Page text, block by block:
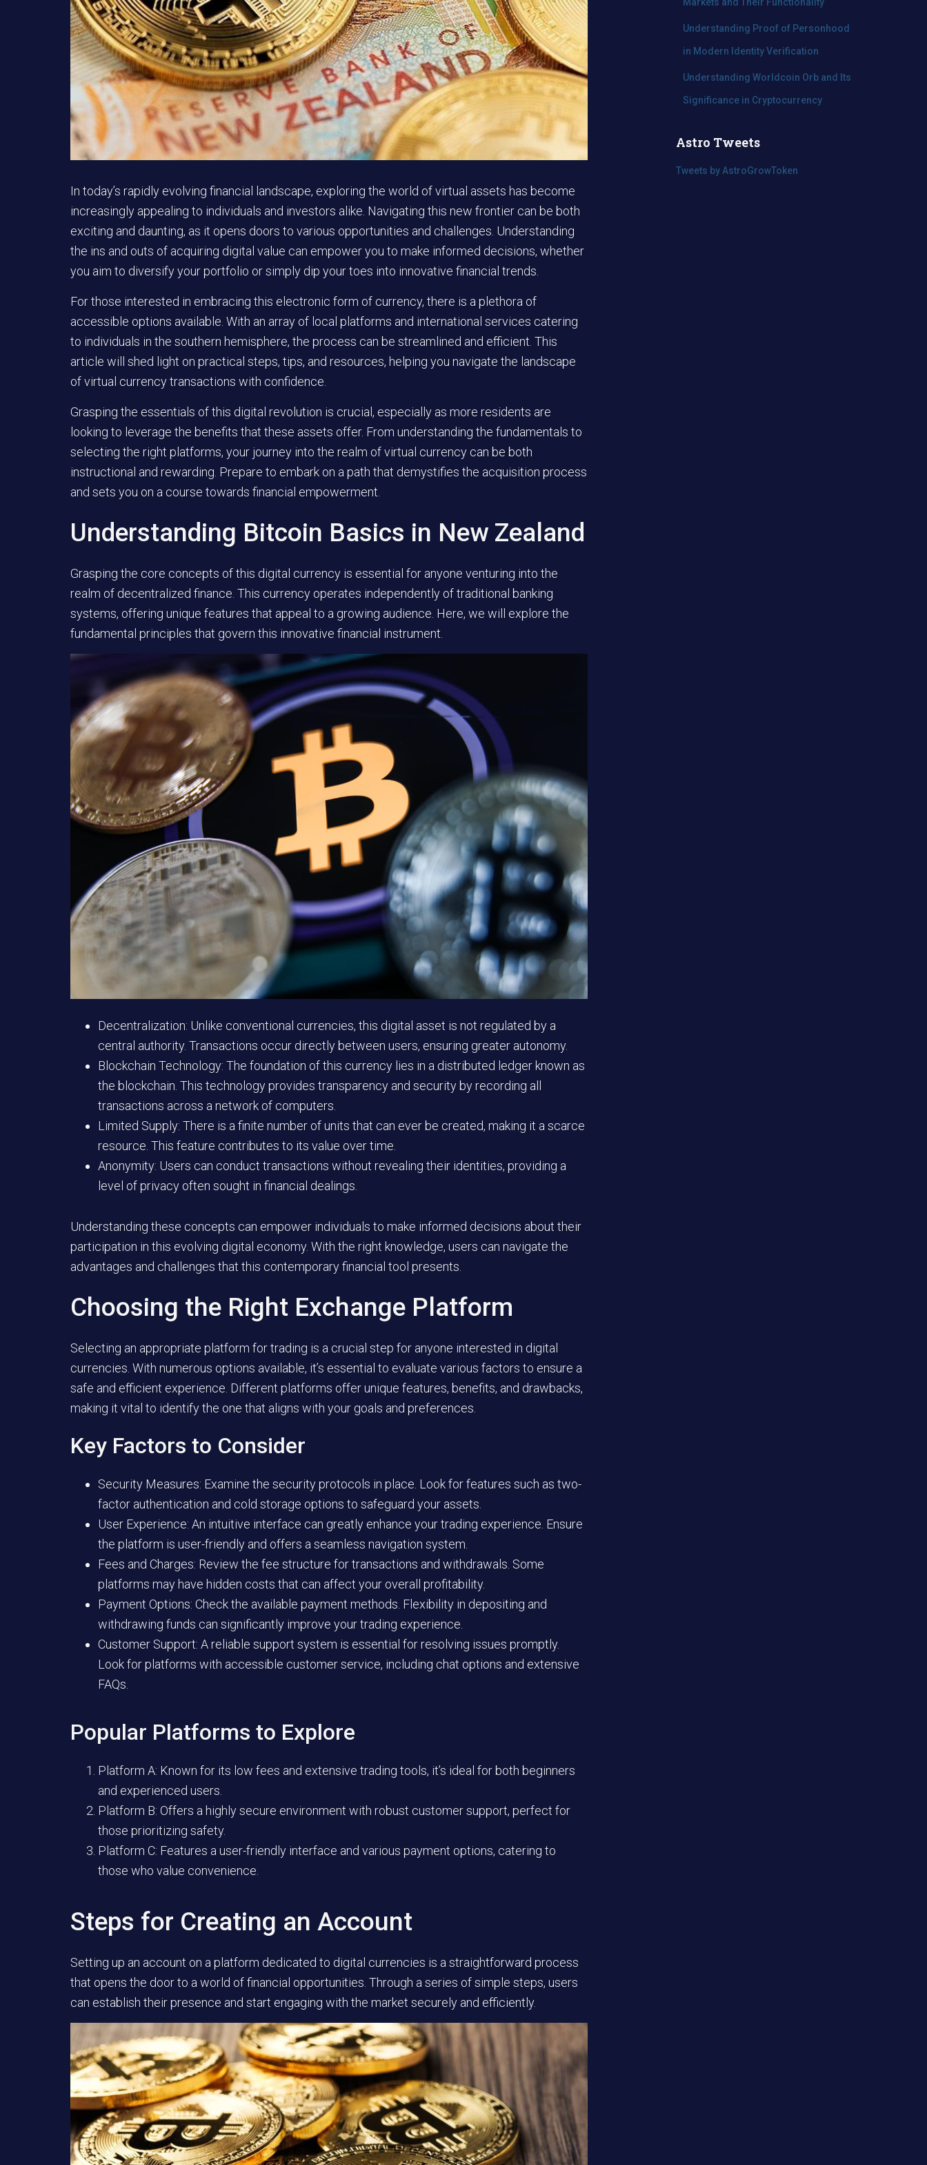
In today’s rapidly evolving financial landscape, exploring the world of virtual assets has become
increasingly appealing to individuals and investors alike. Navigating this new frontier can be both
exciting and daunting, as it opens doors to various opportunities and challenges. Understanding
the ins and outs of acquiring digital value can empower you to make informed decisions, whether
you aim to diversify your portfolio or simply dip your toes into innovative financial trends.
For those interested in embracing this electronic form of currency, there is a plethora of
accessible options available. With an array of local platforms and international services catering
to individuals in the southern hemisphere, the process can be streamlined and efficient. This
article will shed light on practical steps, tips, and resources, helping you navigate the landscape
of virtual currency transactions with confidence.
Grasping the essentials of this digital revolution is crucial, especially as more residents are
looking to leverage the benefits that these assets offer. From understanding the fundamentals to
selecting the right platforms, your journey into the realm of virtual currency can be both
instructional and rewarding. Prepare to embark on a path that demystifies the acquisition process
and sets you on a course towards financial empowerment.
Understanding Bitcoin Basics in New Zealand
Grasping the core concepts of this digital currency is essential for anyone venturing into the
realm of decentralized finance. This currency operates independently of traditional banking
systems, offering unique features that appeal to a growing audience. Here, we will explore the
fundamental principles that govern this innovative financial instrument.
Decentralization: Unlike conventional currencies, this digital asset is not regulated by a
central authority. Transactions occur directly between users, ensuring greater autonomy.
Blockchain Technology: The foundation of this currency lies in a distributed ledger known as
the blockchain. This technology provides transparency and security by recording all
transactions across a network of computers.
Limited Supply: There is a finite number of units that can ever be created, making it a scarce
resource. This feature contributes to its value over time.
Anonymity: Users can conduct transactions without revealing their identities, providing a
level of privacy often sought in financial dealings.
Understanding these concepts can empower individuals to make informed decisions about their
participation in this evolving digital economy. With the right knowledge, users can navigate the
advantages and challenges that this contemporary financial tool presents.
Choosing the Right Exchange Platform
Selecting an appropriate platform for trading is a crucial step for anyone interested in digital
currencies. With numerous options available, it’s essential to evaluate various factors to ensure a
safe and efficient experience. Different platforms offer unique features, benefits, and drawbacks,
making it vital to identify the one that aligns with your goals and preferences.
Key Factors to Consider
Security Measures: Examine the security protocols in place. Look for features such as two-
factor authentication and cold storage options to safeguard your assets.
User Experience: An intuitive interface can greatly enhance your trading experience. Ensure
the platform is user-friendly and offers a seamless navigation system.
Fees and Charges: Review the fee structure for transactions and withdrawals. Some
platforms may have hidden costs that can affect your overall profitability.
Payment Options: Check the available payment methods. Flexibility in depositing and
withdrawing funds can significantly improve your trading experience.
Customer Support: A reliable support system is essential for resolving issues promptly.
Look for platforms with accessible customer service, including chat options and extensive
FAQs.
Popular Platforms to Explore
Platform A: Known for its low fees and extensive trading tools, it’s ideal for both beginners
and experienced users.
Platform B: Offers a highly secure environment with robust customer support, perfect for
those prioritizing safety.
Platform C: Features a user-friendly interface and various payment options, catering to
those who value convenience.
Steps for Creating an Account
Setting up an account on a platform dedicated to digital currencies is a straightforward process
that opens the door to a world of financial opportunities. Through a series of simple steps, users
can establish their presence and start engaging with the market securely and efficiently.
Understanding Proof of Personhood
in Modern Identity Verification
Understanding Worldcoin Orb and Its
Significance in Cryptocurrency
Astro Tweets
Tweets by AstroGrowToken